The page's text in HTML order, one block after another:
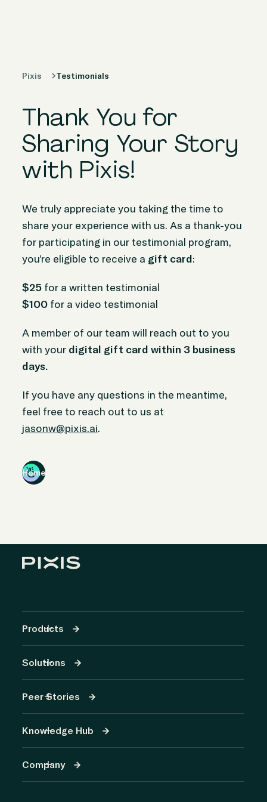
Knowledge
Hub
Company
Pixis Testimonials
Thank You for
Sharing Your Story
with Pixis!
We truly appreciate you taking the time to
share your experience with us. As a thank-you
for participating in our testimonial program,
you’re eligible to receive a gift card:
$25 for a written testimonial
$100 for a video testimonial
A member of our team will reach out to you
with your digital gift card within 3 business
days.
If you have any questions in the meantime,
feel free to reach out to us at
jasonw@pixis.ai.
Home
Products
Solutions
Peer Stories
Knowledge Hub
Company